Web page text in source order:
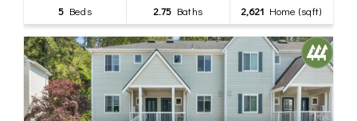
5 Beds 2.75 Baths 2,621 Home (sqft)